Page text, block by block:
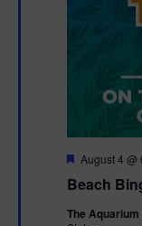
Beach
F
a
u
August 4 @
The Aquarium